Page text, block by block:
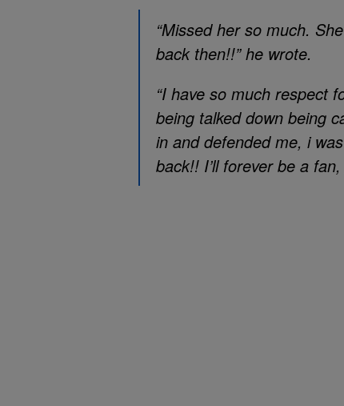
“Missed her so much.
back then!!” he wrote.
“I have so much respect
being talked down being
in and defended me, i
back!! I’ll forever be a